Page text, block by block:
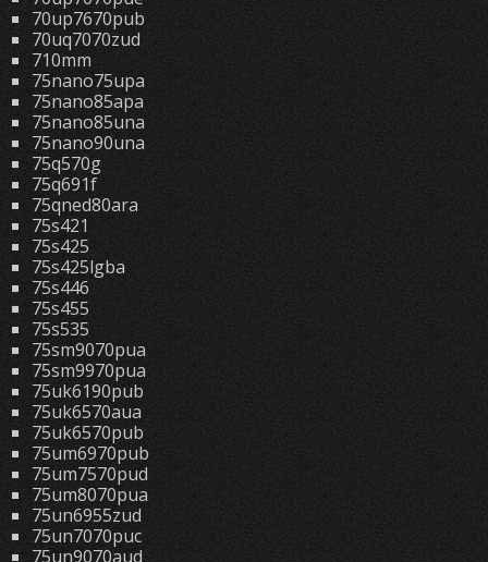
70up7670pub
70uq7070zud
710mm
75nano75upa
75nano85apa
75nano85una
75nano90una
75q570g
75q691f
75qned80ara
75s421
75s425
75s425lgba
75s446
75s455
75s535
75sm9070pua
75sm9970pua
75uk6190pub
75uk6570aua
75uk6570pub
75um6970pub
75um7570pud
75um8070pua
75un6955zud
75un7070puc
75un9070aud